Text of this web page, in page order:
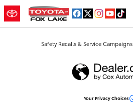
Skip to main content
Toyota of Fox Lake
Safety Recalls & Service Campaigns
Your Privacy Choices